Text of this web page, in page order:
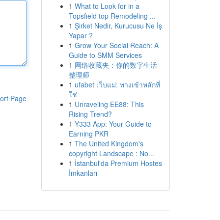
Page
1 What to Look for in a
Topsfield top Remodeling ...
1 Şirket Nedir, Kurucusu Ne İş
Yapar ?
1 Grow Your Social Reach: A
Guide to SMM Services
1 网络收藏夹：你的数字生活
整理师
1 ufabet เว็บแม่: ทางเข้าหลักที่
ใช่
1 Unraveling EE88: This
Rising Trend?
1 Y333 App: Your Guide to
Earning PKR
1 The United Kingdom's
copyright Landscape : No...
1 İstanbul'da Premium Hostes
İmkanları